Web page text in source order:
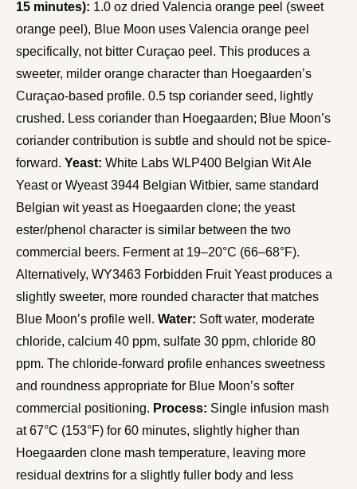
15 minutes): 1.0 oz dried Valencia orange peel (sweet
orange peel), Blue Moon uses Valencia orange peel
specifically, not bitter Curaçao peel. This produces a
sweeter, milder orange character than Hoegaarden’s
Curaçao-based profile. 0.5 tsp coriander seed, lightly
crushed. Less coriander than Hoegaarden; Blue Moon’s
coriander contribution is subtle and should not be spice-
forward. Yeast: White Labs WLP400 Belgian Wit Ale
Yeast or Wyeast 3944 Belgian Witbier, same standard
Belgian wit yeast as Hoegaarden clone; the yeast
ester/phenol character is similar between the two
commercial beers. Ferment at 19–20°C (66–68°F).
Alternatively, WY3463 Forbidden Fruit Yeast produces a
slightly sweeter, more rounded character that matches
Blue Moon’s profile well. Water: Soft water, moderate
chloride, calcium 40 ppm, sulfate 30 ppm, chloride 80
ppm. The chloride-forward profile enhances sweetness
and roundness appropriate for Blue Moon’s softer
commercial positioning. Process: Single infusion mash
at 67°C (153°F) for 60 minutes, slightly higher than
Hoegaarden clone mash temperature, leaving more
residual dextrins for a slightly fuller body and less